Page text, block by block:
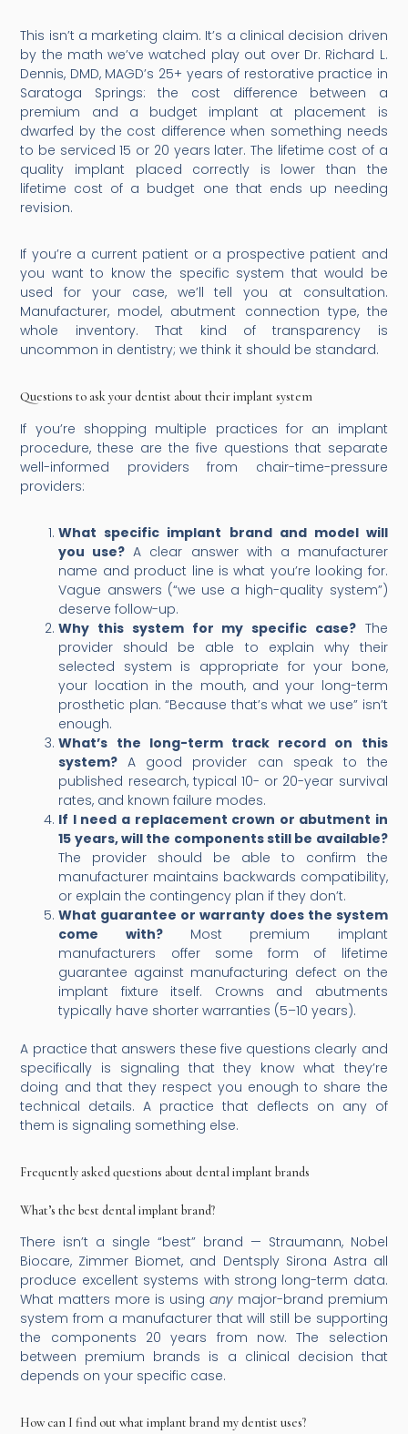
This isn’t a marketing claim. It’s a clinical decision driven
by the math we’ve watched play out over Dr. Richard L.
Dennis, DMD, MAGD’s 25+ years of restorative practice in
Saratoga Springs: the cost difference between a
premium and a budget implant at placement is
dwarfed by the cost difference when something needs
to be serviced 15 or 20 years later. The lifetime cost of a
quality implant placed correctly is lower than the
lifetime cost of a budget one that ends up needing
revision.
If you’re a current patient or a prospective patient and
you want to know the specific system that would be
used for your case, we’ll tell you at consultation.
Manufacturer, model, abutment connection type, the
whole inventory. That kind of transparency is
uncommon in dentistry; we think it should be standard.
Questions to ask your dentist about their implant system
If you’re shopping multiple practices for an implant
procedure, these are the five questions that separate
well-informed providers from chair-time-pressure
providers:
What specific implant brand and model will
you use? A clear answer with a manufacturer
name and product line is what you’re looking for.
Vague answers (“we use a high-quality system”)
deserve follow-up.
Why this system for my specific case?The
provider should be able to explain why their
selected system is appropriate for your bone,
your location in the mouth, and your long-term
prosthetic plan. “Because that’s what we use” isn’t
enough.
What’s the long-term track record on this
system? A good provider can speak to the
published research, typical 10- or 20-year survival
rates, and known failure modes.
If I need a replacement crown or abutment in
15 years, will the components still be available?
The provider should be able to confirm the
manufacturer maintains backwards compatibility,
or explain the contingency plan if they don’t.
What guarantee or warranty does the system
come with?Most premium implant
manufacturers offer some form of lifetime
guarantee against manufacturing defect on the
implant fixture itself. Crowns and abutments
typically have shorter warranties (5–10 years).
A practice that answers these five questions clearly and
specifically is signaling that they know what they’re
doing and that they respect you enough to share the
technical details. A practice that deflects on any of
them is signaling something else.
Frequently asked questions about dental implant brands
What’s the best dental implant brand?
There isn’t a single “best” brand — Straumann, Nobel
Biocare, Zimmer Biomet, and Dentsply Sirona Astra all
produce excellent systems with strong long-term data.
What matters more is using anymajor-brand premium
system from a manufacturer that will still be supporting
the components 20 years from now. The selection
between premium brands is a clinical decision that
depends on your specific case.
How can I find out what implant brand my dentist uses?